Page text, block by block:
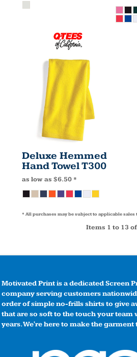
Deluxe Hemmed
Hand TowelT300
as low as $6.50 *
* All purchases may be subject to applicable sales
Items 1 to 13
Motivated Print is a dedicated Screen
company serving customers
order of simple no-frills shirts to give
that are so soft to the touch your
years. We're here to make the